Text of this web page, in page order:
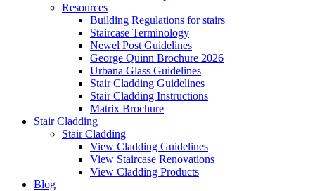
Resources
Building Regulations for stairs
Staircase Terminology
Newel Post Guidelines
George Quinn Brochure 2026
Urbana Glass Guidelines
Stair Cladding Guidelines
Stair Cladding Instructions
Matrix Brochure
Stair Cladding
Stair Cladding
View Cladding Guidelines
View Staircase Renovations
View Cladding Products
Blog